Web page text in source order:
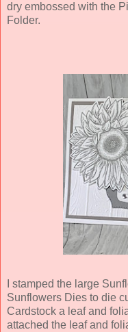
dry embossed with the
Folder.
I stamped the large
Sunflowers Dies to die
Cardstock a leaf and
attached the leaf and